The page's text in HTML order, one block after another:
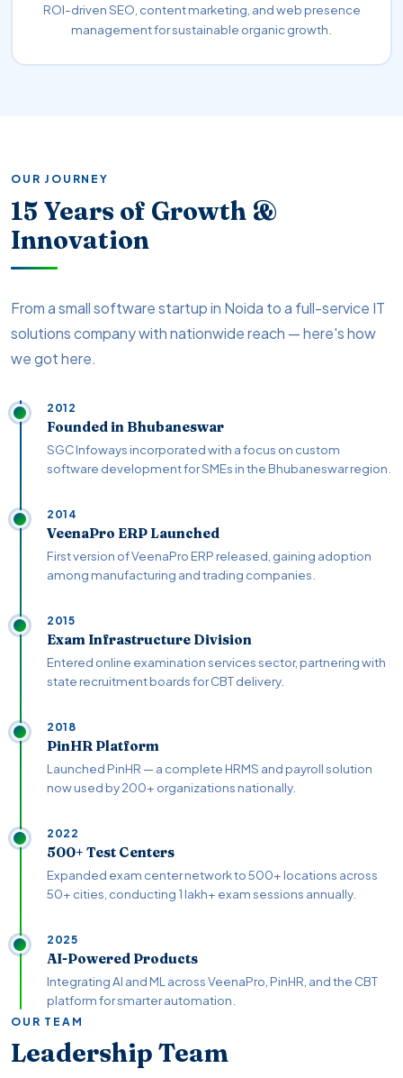
ROI-driven SEO, content marketing, and web presence
management for sustainable organic growth.
OUR JOURNEY
15 Years of Growth &
Innovation
From a small software startup in Noida to a full-service IT
solutions company with nationwide reach — here's how
we got here.
2012
Founded in Bhubaneswar
SGC Infoways incorporated with a focus on custom
software development for SMEs in the Bhubaneswar region.
2014
VeenaPro ERP Launched
First version of VeenaPro ERP released, gaining adoption
among manufacturing and trading companies.
2015
Exam Infrastructure Division
Entered online examination services sector, partnering with
state recruitment boards for CBT delivery.
2018
PinHR Platform
Launched PinHR — a complete HRMS and payroll solution
now used by 200+ organizations nationally.
2022
500+ Test Centers
Expanded exam center network to 500+ locations across
50+ cities, conducting 1 lakh+ exam sessions annually.
2025
AI-Powered Products
Integrating AI and ML across VeenaPro, PinHR, and the CBT
platform for smarter automation.
OUR TEAM
Leadership Team